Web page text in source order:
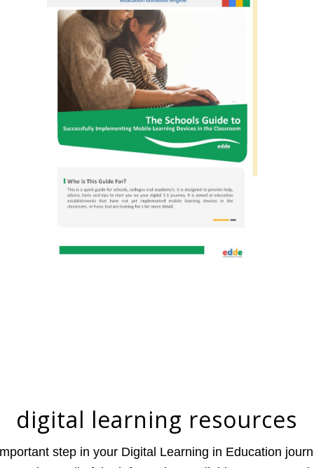
digital learning resources
step in your Digital Learning in Education